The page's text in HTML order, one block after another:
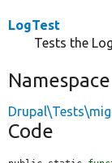
LogTest
Tests the
Namespace
Code